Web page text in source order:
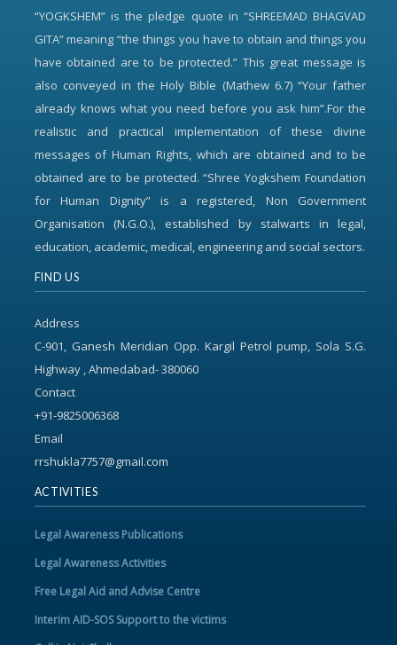
“YOGKSHEM” is the pledge quote in “SHREEMAD BHAGVAD
GITA” meaning “the things you have to obtain and things you
have obtained are to be protected.” This great message is
also conveyed in the Holy Bible (Mathew 6.7) “Your father
already knows what you need before you ask him”.For the
realistic and practical implementation of these divine
messages of Human Rights, which are obtained and to be
obtained are to be protected. “Shree Yogkshem Foundation
for Human Dignity” is a registered, Non Government
Organisation (N.G.O.), established by stalwarts in legal,
education, academic, medical, engineering and social sectors.
FIND US
Address
C-901, Ganesh Meridian Opp. Kargil Petrol pump, Sola S.G.
Highway , Ahmedabad- 380060
Contact
+91-9825006368
Email
rrshukla7757@gmail.com
ACTIVITIES
Legal Awareness Publications
Legal Awareness Activities
Free Legal Aid and Advise Centre
Interim AID-SOS Support to the victims